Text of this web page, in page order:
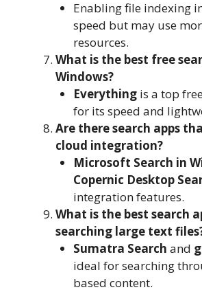
Enabling file indexing
speed but may use
resources.
What is the best free
Windows?
Everythingis a top
for its speed and
Are there search apps
cloud integration?
Microsoft Search in
Copernic Desktop
integration features.
What is the best search
searching large text
Sumatra Search and
ideal for searching
based content.